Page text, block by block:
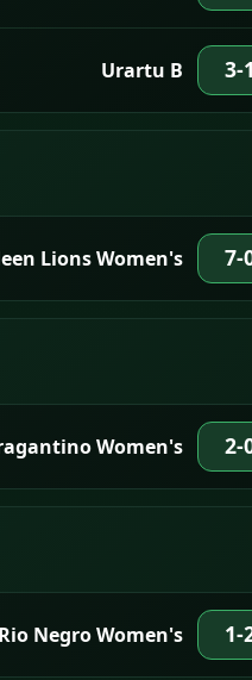
Urartu B 3-1
Lions Women's 7-
Women's 2-
Rio Negro Women's 1-